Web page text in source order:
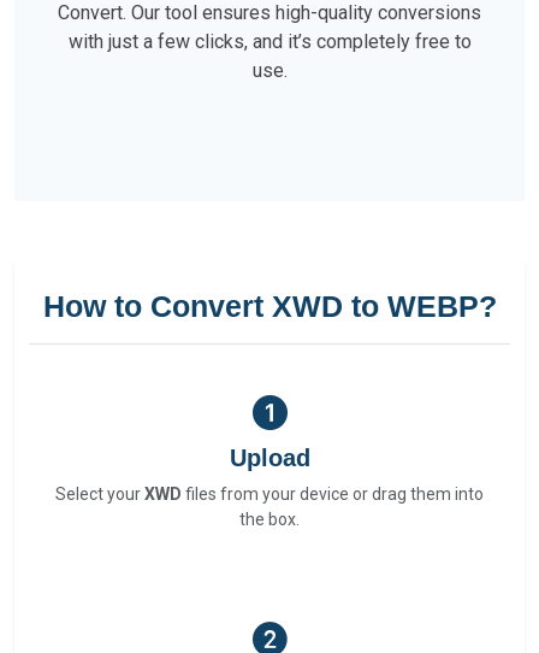
Convert. Our tool ensures high-quality conversions
with just a few clicks, and it’s completely free to
use.
How to Convert XWD to WEBP?
Upload
Select yourXWD files from your device or drag them into
the box.